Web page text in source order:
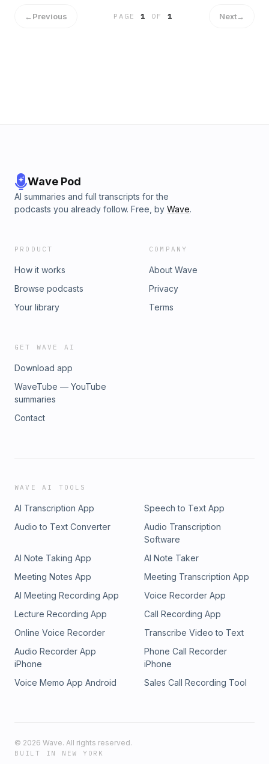
←Previous PAGE1 OF 1 Next→
Wave Pod
AI summaries and full transcripts for the
podcasts you already follow. Free, by Wave.
PRODUCT
How it works
Browse podcasts
Your library
COMPANY
About Wave
Privacy
Terms
GET WAVE AI
Download app
WaveTube — YouTube
summaries
Contact
WAVE AI TOOLS
AI Transcription App
Speech to Text App
Audio to Text Converter
Audio Transcription
Software
AI Note Taking App
AI Note Taker
Meeting Notes App
Meeting Transcription App
AI Meeting Recording App
Voice Recorder App
Lecture Recording App
Call Recording App
Online Voice Recorder
Transcribe Video to Text
Audio Recorder App
iPhone
Phone Call Recorder
iPhone
Voice Memo App Android
Sales Call Recording Tool
© 2026 Wave. All rights reserved.
BUILT IN NEW YORK